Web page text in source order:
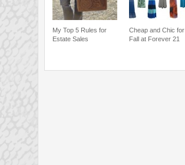
My Top 5 Rules for
Estate Sales
Cheap and Chic for
Fall at Forever 21